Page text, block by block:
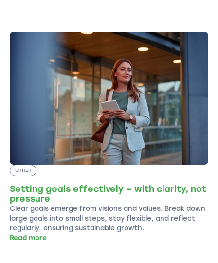
OTHER
Setting goals effectively – with clarity, not
pressure
Clear goals emerge from visions and values. Break down
large goals into small steps, stay flexible, and reflect
regularly, ensuring sustainable growth.
Read more